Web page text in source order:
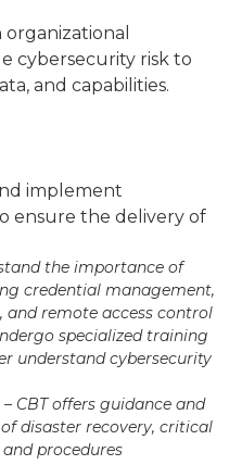
organizational
cybersecurity risk to
and capabilities.
implement
ensure the delivery of
the importance of
credential management,
and remote access control
specialized training
understand cybersecurity
CBT offers guidance and
disaster recovery, critical
procedures